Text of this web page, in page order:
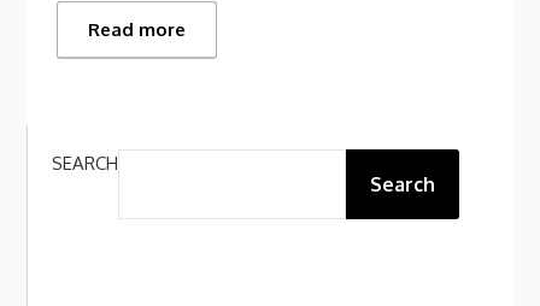
Read more
SEARCH
Search